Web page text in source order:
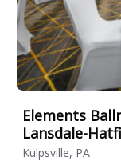
Elements
Lansdale-
Kulpsville, PA